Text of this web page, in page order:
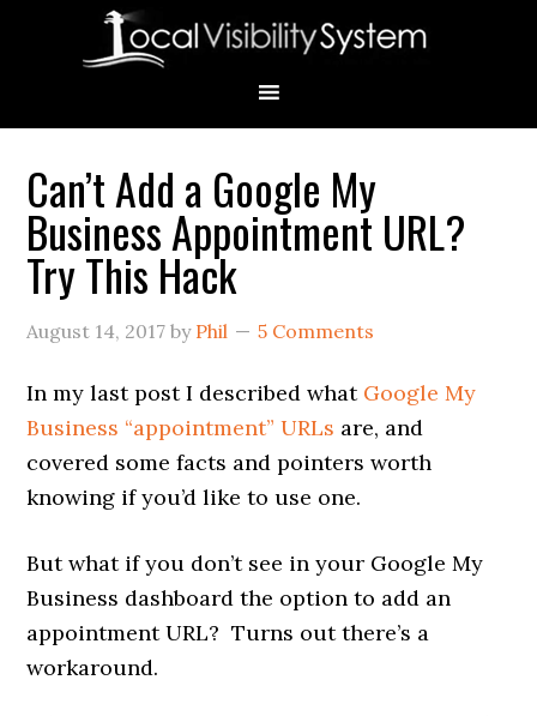
Can’t Add a Google My
Business Appointment URL?
Try This Hack
August 14, 2017 by Phil 5 Comments
In my last post I described what Google My
Business “appointment” URLs are, and
covered some facts and pointers worth
knowing if you’d like to use one.
But what if you don’t see in your Google My
Business dashboard the option to add an
appointment URL? Turns out there’s a
workaround.
Primary
Sidebar